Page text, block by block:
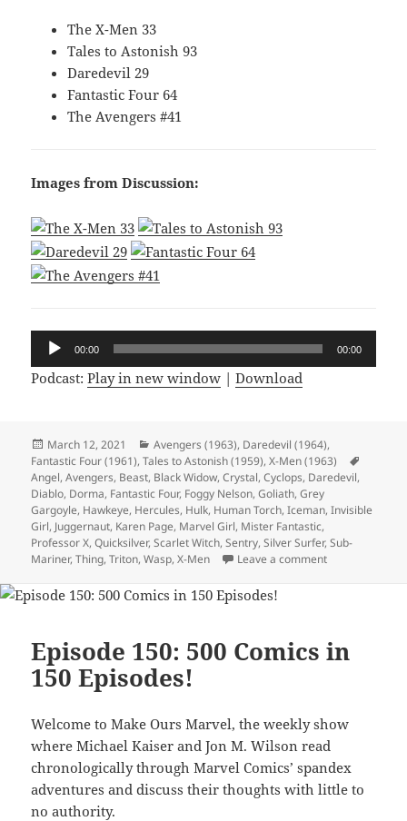
The X-Men 33
Tales to Astonish 93
Daredevil 29
Fantastic Four 64
The Avengers #41
Images from Discussion:
Audio
Player
00:00 00:00
Podcast:Play in new window |Download
Posted
on
March 12, 2021 Categories
Avengers (1963), Daredevil (1964),
Fantastic Four (1961),Tales to Astonish (1959),X-Men (1963)
Angel,Avengers, Beast, Black Widow,Crystal,Cyclops, Daredevil,
Diablo, Dorma, Fantastic Four, Foggy Nelson,Goliath,Grey
Gargoyle, Hawkeye, Hercules, Hulk, Human Torch,Iceman,Invisible
Girl, Juggernaut, Karen Page, Marvel Girl, Mister Fantastic,
Professor X,Quicksilver,Scarlet Witch,Sentry,Silver Surfer,Sub-
Mariner,Thing,Triton,Wasp,X-Men Leave a comment
Episode 150: 500 Comics in
150 Episodes!
Welcome to Make Ours Marvel, the weekly show
where Michael Kaiser and Jon M. Wilson read
chronologically through Marvel Comics’ spandex
adventures and discuss their thoughts with little to
no authority.